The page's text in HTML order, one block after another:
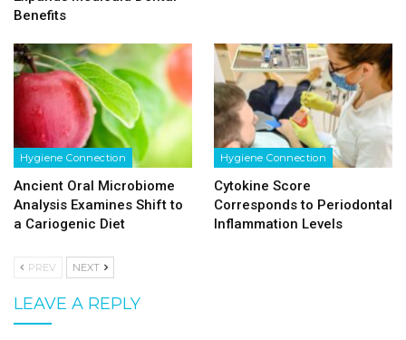
Benefits
Hygiene Connection
Ancient Oral Microbiome
Analysis Examines Shift to
a Cariogenic Diet
Hygiene Connection
Cytokine Score
Corresponds to Periodontal
Inflammation Levels
PREV NEXT
LEAVE A REPLY